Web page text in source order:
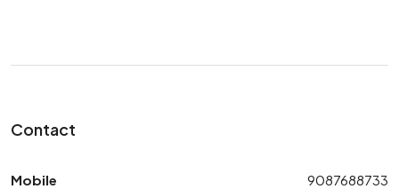
Contact
Mobile 9087688733